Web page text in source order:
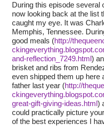
During this episode several
now looking back at the list
caught my eye. It was
Memphis, Tennessee.
good meals (http://
and-reflection_7249.html )
brisket and ribs from
even shipped them up
father last year (http://
great-gift-giving-ideas.html)
could practically picture
of the best experiences I